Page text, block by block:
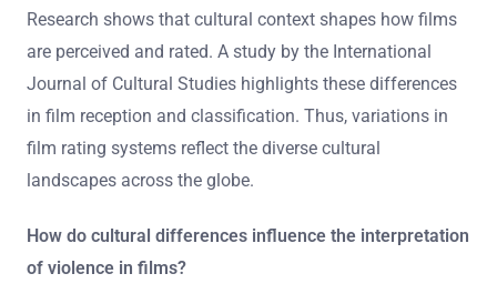
Research shows that cultural context shapes how films
are perceived and rated. A study by the International
Journal of Cultural Studies highlights these differences
in film reception and classification. Thus, variations in
film rating systems reflect the diverse cultural
landscapes across the globe.
How do cultural differences influence the interpretation
of violence in films?